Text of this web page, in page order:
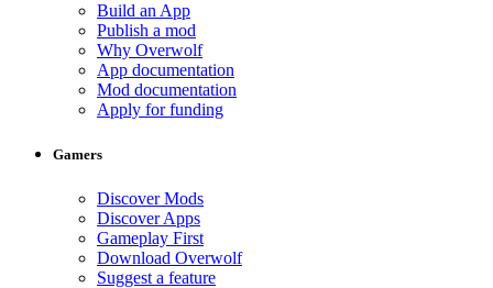
Build an App
Publish a mod
Why Overwolf
App documentation
Mod documentation
Apply for funding
Gamers
Discover Mods
Discover Apps
Gameplay First
Download Overwolf
Suggest a feature